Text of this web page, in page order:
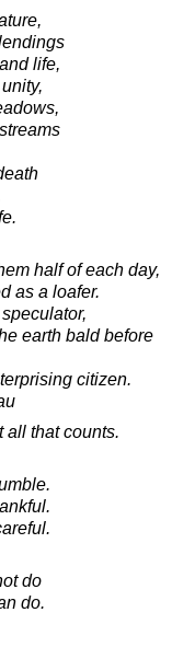
life,
half of each day,
as a loafer.
earth bald before
citizen.
all that counts.
do
do.